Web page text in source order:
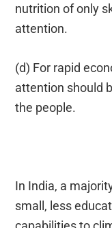
nutrition of only
attention.
(d) For rapid
attention should
the people.
In India, a
small, less